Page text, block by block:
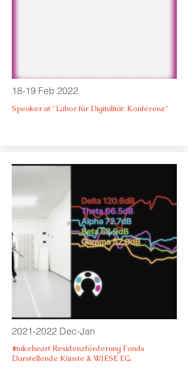
18-19 Feb 2022
Speaker at "Labor für Digitalität: Konferenz"
2021-2022 Dec-Jan
#takeheart Residenzförderung Fonds
Darstellende Künste & WIESE EG.